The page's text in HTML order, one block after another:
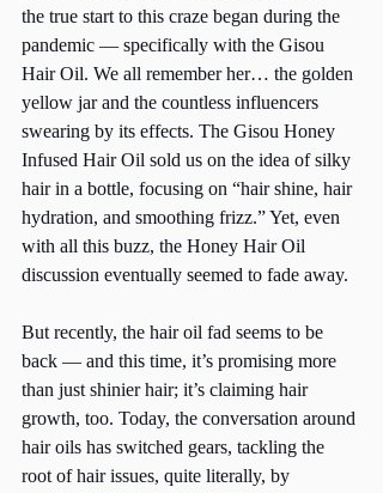
the true start to this craze began during the
pandemic — specifically with the Gisou
Hair Oil. We all remember her… the golden
yellow jar and the countless influencers
swearing by its effects. The Gisou Honey
Infused Hair Oil sold us on the idea of silky
hair in a bottle, focusing on “hair shine, hair
hydration, and smoothing frizz.” Yet, even
with all this buzz, the Honey Hair Oil
discussion eventually seemed to fade away.
But recently, the hair oil fad seems to be
back — and this time, it’s promising more
than just shinier hair; it’s claiming hair
growth, too. Today, the conversation around
hair oils has switched gears, tackling the
root of hair issues, quite literally, by